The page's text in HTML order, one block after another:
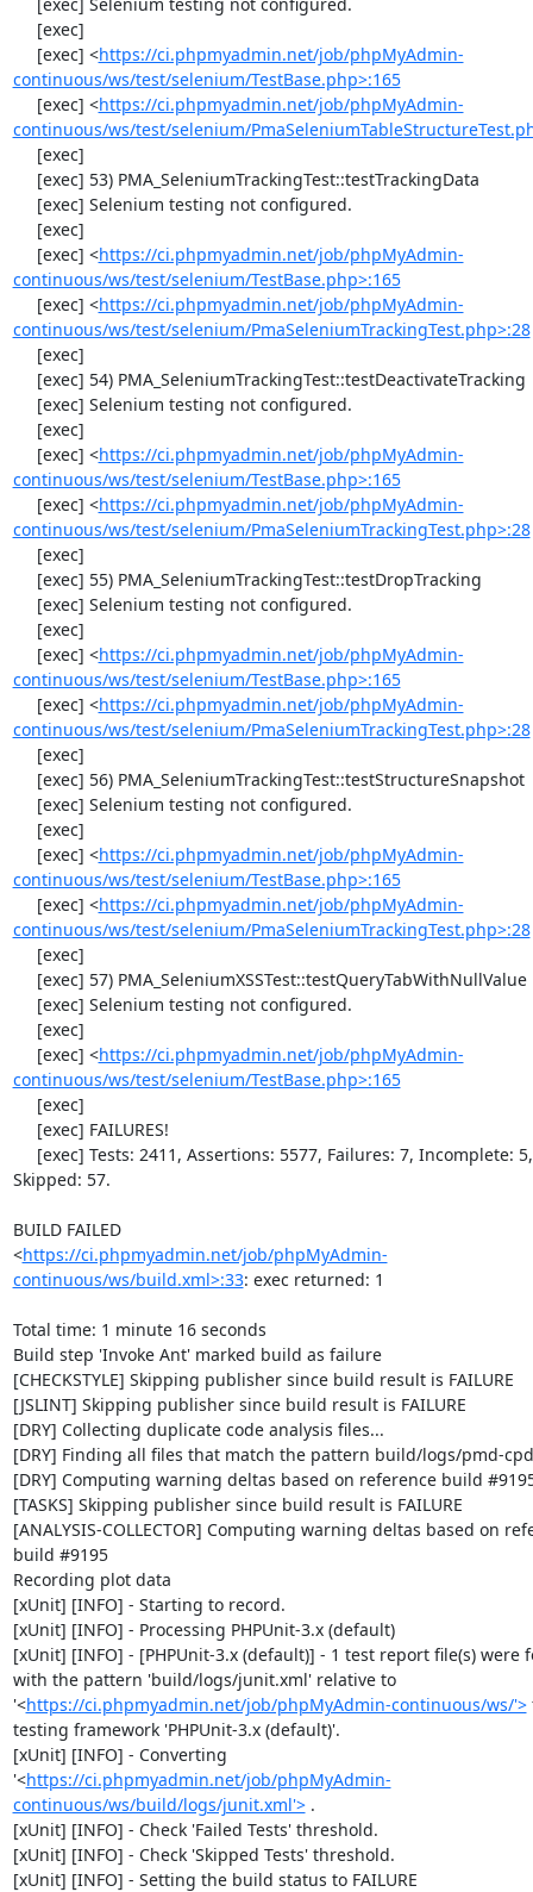
     [exec] <
https://ci.phpmyadmin.net/job/phpMyAdmin-
continuous/ws/test/selenium/TestBase.php>:165
     [exec] <
https://ci.phpmyadmin.net/job/phpMyAdmin-
continuous/ws/test/selenium/
     [exec] <
https://ci.phpmyadmin.net/job/phpMyAdmin-
continuous/ws/test/selenium/TestBase.php>:165
     [exec] <
https://ci.phpmyadmin.net/job/phpMyAdmin-
continuous/ws/test/selenium/PmaSeleniumTrackingTest.php>:28
     [exec] <
https://ci.phpmyadmin.net/job/phpMyAdmin-
continuous/ws/test/selenium/TestBase.php>:165
     [exec] <
https://ci.phpmyadmin.net/job/phpMyAdmin-
continuous/ws/test/selenium/PmaSeleniumTrackingTest.php>:28
     [exec] <
https://ci.phpmyadmin.net/job/phpMyAdmin-
continuous/ws/test/selenium/TestBase.php>:165
     [exec] <
https://ci.phpmyadmin.net/job/phpMyAdmin-
continuous/ws/test/selenium/PmaSeleniumTrackingTest.php>:28
     [exec] <
https://ci.phpmyadmin.net/job/phpMyAdmin-
continuous/ws/test/selenium/TestBase.php>:165
     [exec] <
https://ci.phpmyadmin.net/job/phpMyAdmin-
continuous/ws/test/selenium/PmaSeleniumTrackingTest.php>:28
     [exec] <
https://ci.phpmyadmin.net/job/phpMyAdmin-
continuous/ws/test/selenium/TestBase.php>:165
Skipped: 57.
BUILD FAILED
<https://ci.phpmyadmin.net/job/phpMyAdmin-
continuous/ws/build.xml>:33: exec returned: 1
Total time: 1 minute 16 seconds
Build step 'Invoke Ant' marked build as failure
[CHECKSTYLE] Skipping publisher since build result is FAILURE
[JSLINT] Skipping publisher since build result is FAILURE
[DRY] Collecting duplicate code analysis files...
[DRY] Finding all files that match the pattern build/logs/pmd-
[DRY] Computing warning deltas based on reference build
[TASKS] Skipping publisher since build result is FAILURE
[ANALYSIS-COLLECTOR] Computing warning deltas based on
build #9195
Recording plot data
[xUnit] [INFO] - Starting to record.
[xUnit] [INFO] - Processing PHPUnit-3.x (default)
[xUnit] [INFO] - [PHPUnit-3.x (default)] - 1 test report file(s) were
with the pattern 'build/logs/junit.xml' relative to
'<https://ci.phpmyadmin.net/job/phpMyAdmin-continuous/ws/'>
testing framework 'PHPUnit-3.x (default)'.
[xUnit] [INFO] - Converting
'<https://ci.phpmyadmin.net/job/phpMyAdmin-
continuous/ws/build/logs/junit.xml'> .
[xUnit] [INFO] - Check 'Failed Tests' threshold.
[xUnit] [INFO] - Check 'Skipped Tests' threshold.
[xUnit] [INFO] - Setting the build status to FAILURE